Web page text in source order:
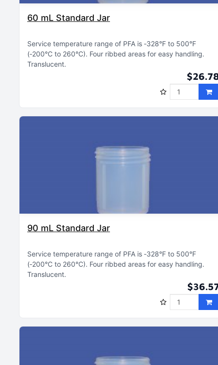
60 mL Standard Jar
Service temperature range of PFA is ‑328°F to 500°F
(‑200°C to 260°C) Four ribbed areas for easy handling
Translucent
90 mL Standard Jar
Service temperature range of PFA is ‑328°F to 500°F
(‑200°C to 260°C) Four ribbed areas for easy handling
Translucent